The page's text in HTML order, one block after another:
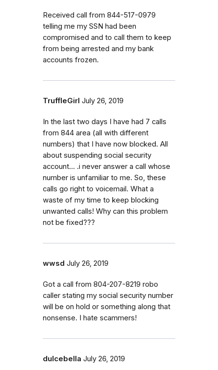
Received call from 844-517-0979
telling me my SSN had been
compromised and to call them to keep
from being arrested and my bank
accounts frozen.
TruffleGirl July 26, 2019
In the last two days I have had 7 calls
from 844 area (all with different
numbers) that I have now blocked. All
about suspending social security
account... .i never answer a call whose
number is unfamiliar to me. So, these
calls go right to voicemail. What a
waste of my time to keep blocking
unwanted calls! Why can this problem
not be fixed???
wwsd July 26, 2019
Got a call from 804-207-8219 robo
caller stating my social security number
will be on hold or something along that
nonsense. I hate scammers!
dulcebella July 26, 2019